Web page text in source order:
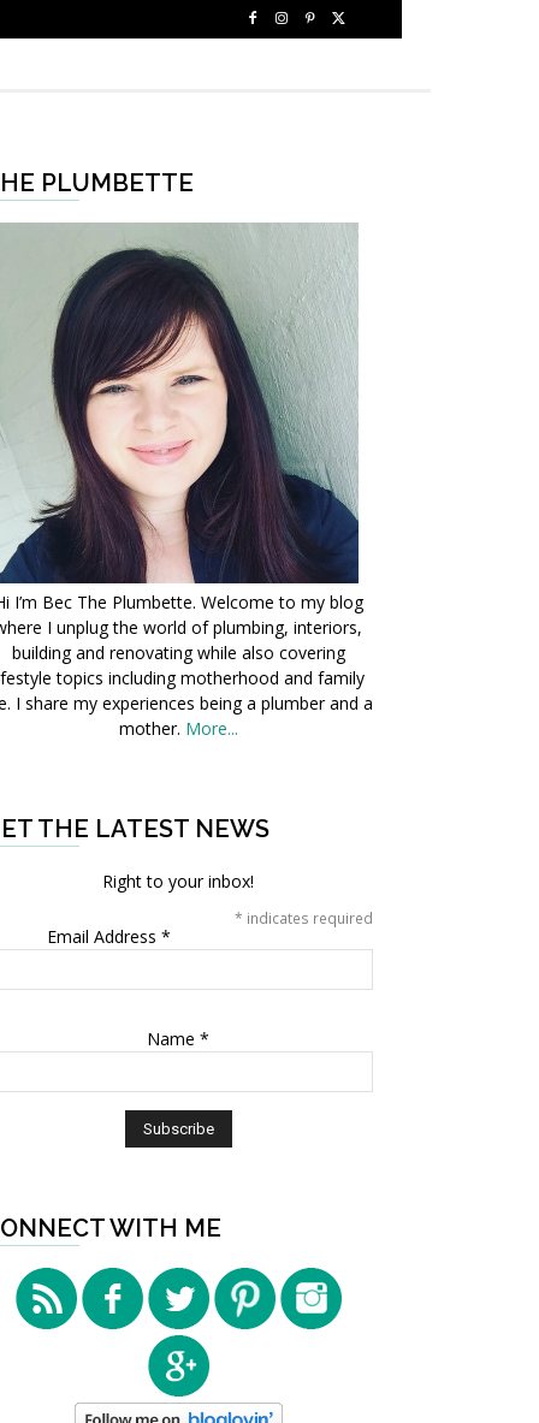
PLUMBETTE
I’m Bec The Plumbette. Welcome to my blog
I unplug the world of plumbing, interiors,
building and renovating while also covering
topics including motherhood and family
I share my experiences being a plumber and a
mother. More...
THE LATEST NEWS
Right to your inbox!
* indicates required
Email Address *
Name *
WITH ME